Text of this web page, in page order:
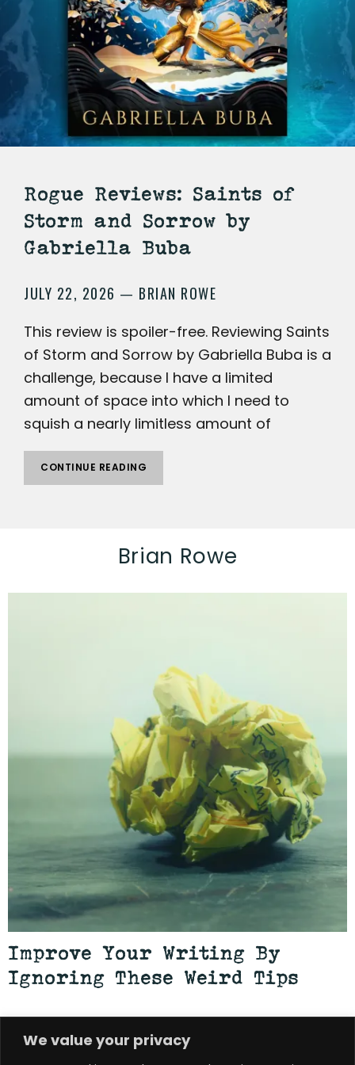
We value your privacy
Rogue Reviews: Saints of
Storm and Sorrow by
Gabriella Buba
JULY 22, 2026 — BRIAN ROWE
This review is spoiler-free. Reviewing Saints
of Storm and Sorrow by Gabriella Buba is a
challenge, because I have a limited
amount of space into which I need to
squish a nearly limitless amount of
CONTINUE READING
Brian Rowe
Improve Your Writing By
Ignoring These Weird Tips
JULY 22, 2026 BRIAN ROWE